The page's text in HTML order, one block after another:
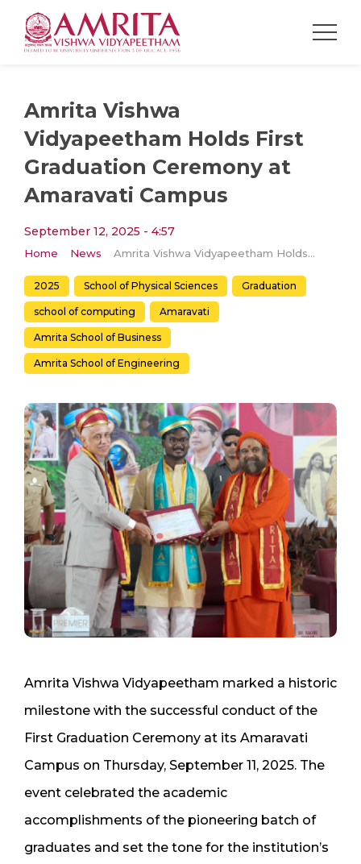
Amrita Vishwa
Vidyapeetham Holds First
Graduation Ceremony at
Amaravati Campus
September 12, 2025 - 4:57
Home News Amrita Vishwa Vidyapeetham Holds First Graduation Ceremony at Amaravati Campus
2025 School of Physical Sciences Graduation
school of computing Amaravati
Amrita School of Business
Amrita School of Engineering
Amrita Vishwa Vidyapeetham marked a historic
milestone with the successful conduct of the
First Graduation Ceremony at its Amaravati
Campus on Thursday, September 11, 2025. The
event celebrated the academic
accomplishments of the pioneering batch of
graduates and set the tone for the institution’s